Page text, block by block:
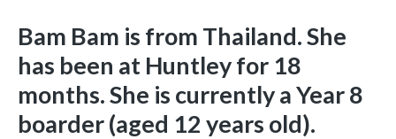
Bam Bam is from Thailand. She
has been at Huntley for 18
months. She is currently a Year 8
boarder (aged 12 years old).